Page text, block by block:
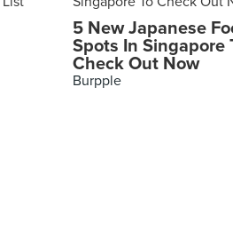
5 New Japanese
Spots In Singapore
Check Out Now
Burpple